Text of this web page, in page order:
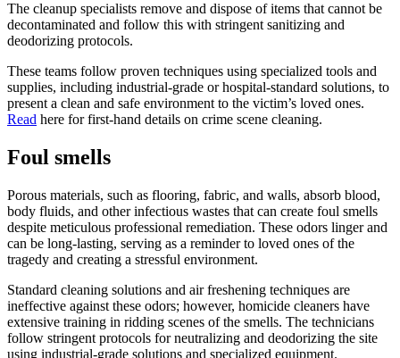
The cleanup specialists remove and dispose of items that cannot be
decontaminated and follow this with stringent sanitizing and
deodorizing protocols.
These teams follow proven techniques using specialized tools and
supplies, including industrial-grade or hospital-standard solutions, to
present a clean and safe environment to the victim’s loved ones.
Read here for first-hand details on crime scene cleaning.
Foul smells
Porous materials, such as flooring, fabric, and walls, absorb blood,
body fluids, and other infectious wastes that can create foul smells
despite meticulous professional remediation. These odors linger and
can be long-lasting, serving as a reminder to loved ones of the
tragedy and creating a stressful environment.
Standard cleaning solutions and air freshening techniques are
ineffective against these odors; however, homicide cleaners have
extensive training in ridding scenes of the smells. The technicians
follow stringent protocols for neutralizing and deodorizing the site
using industrial-grade solutions and specialized equipment.